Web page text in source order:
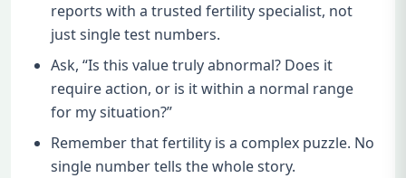
reports with a trusted fertility specialist, not
just single test numbers.
Ask, “Is this value truly abnormal? Does it
require action, or is it within a normal range
for my situation?”
Remember that fertility is a complex puzzle. No
single number tells the whole story.